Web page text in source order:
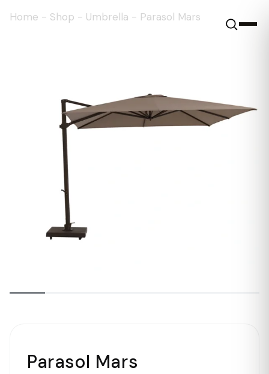
Home - Shop - Umbrella - Parasol Mars
Parasol Mars